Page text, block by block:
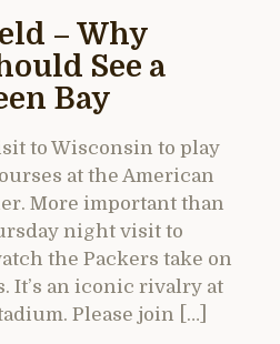
– Why
See a
Bay
to Wisconsin to play
at the American
More important than
night visit to
the Packers take on
It’s an iconic rivalry at
Please join […]